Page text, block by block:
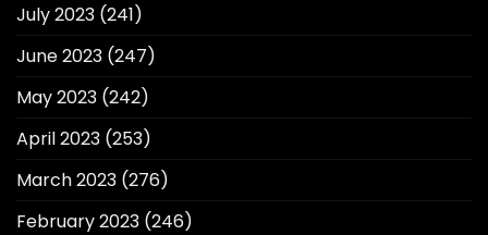
July 2023 (241)
June 2023 (247)
May 2023 (242)
April 2023 (253)
March 2023 (276)
February 2023 (246)